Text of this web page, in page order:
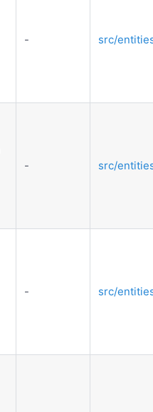
- src/
- src/
- src/